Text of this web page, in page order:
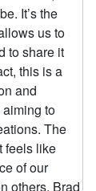
It’s the
us to
to share it
this is a
and
to
The
feels like
of our
others. Brad